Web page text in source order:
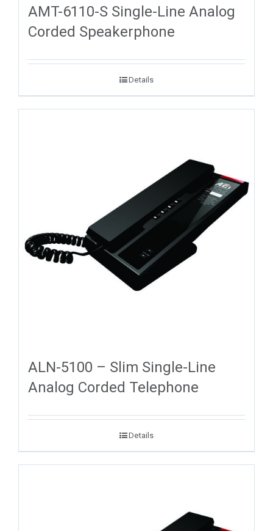
AMT-6110-S Single-Line Analog
Corded Speakerphone
Details
ALN-5100 – Slim Single-Line
Analog Corded Telephone
Details